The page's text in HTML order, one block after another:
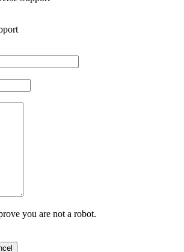
you are not a robot.